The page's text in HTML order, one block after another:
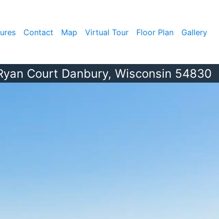
Contact Map Virtual Tour Floor Plan Gallery
Court Danbury, Wisconsin 54830